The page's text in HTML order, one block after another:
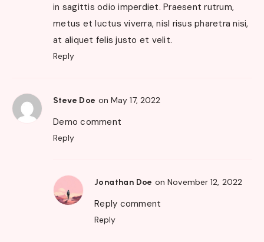
in sagittis odio imperdiet. Praesent rutrum,
metus et luctus viverra, nisl risus pharetra nisi,
at aliquet felis justo et velit.
Reply
Steve Doe on May 17, 2022
Demo comment
Reply
Jonathan Doe on November 12, 2022
Reply comment
Reply